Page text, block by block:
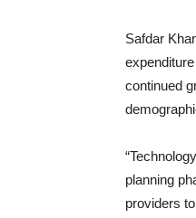
Safdar
continued
planning
providers